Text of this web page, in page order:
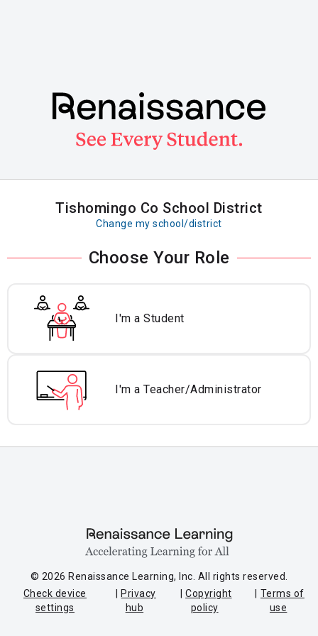
Tishomingo Co School District
Change my school/district
Choose Your Role
I'm a Student
I'm a Teacher/Administrator
© 2026 Renaissance Learning, Inc. All rights reserved.
Check device
settings
Privacy
hub
Copyright
policy
Terms of
use